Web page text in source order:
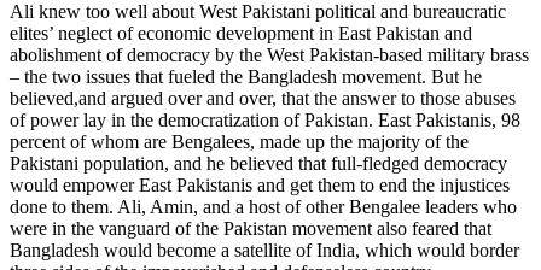
Ali knew too well about West Pakistani political and bureaucratic
elites’ neglect of economic development in East Pakistan and
abolishment of democracy by the West Pakistan-based military brass
– the two issues that fueled the Bangladesh movement. But he
believed,and argued over and over, that the answer to those abuses
of power lay in the democratization of Pakistan. East Pakistanis, 98
percent of whom are Bengalees, made up the majority of the
Pakistani population, and he believed that full-fledged democracy
would empower East Pakistanis and get them to end the injustices
done to them. Ali, Amin, and a host of other Bengalee leaders who
were in the vanguard of the Pakistan movement also feared that
Bangladesh would become a satellite of India, which would border